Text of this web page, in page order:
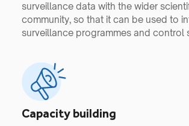
surveillance data with the wider
community, so that it can be used to
surveillance programmes and control
Capacity building